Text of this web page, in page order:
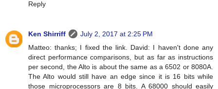
Reply
Ken Shirriff
July 2, 2017 at 2:25 PM
Matteo: thanks; I fixed the link. David: I haven't done any
direct performance comparisons, but as far as instructions
per second, the Alto is about the same as a 6502 or 8080A.
The Alto would still have an edge since it is 16 bits while
those microprocessors are 8 bits. A 68000 should easily